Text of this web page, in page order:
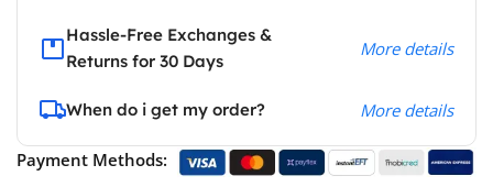
Hassle-Free Exchanges &
Returns for 30 Days
More details
When do i get my order? More details
Payment Methods: